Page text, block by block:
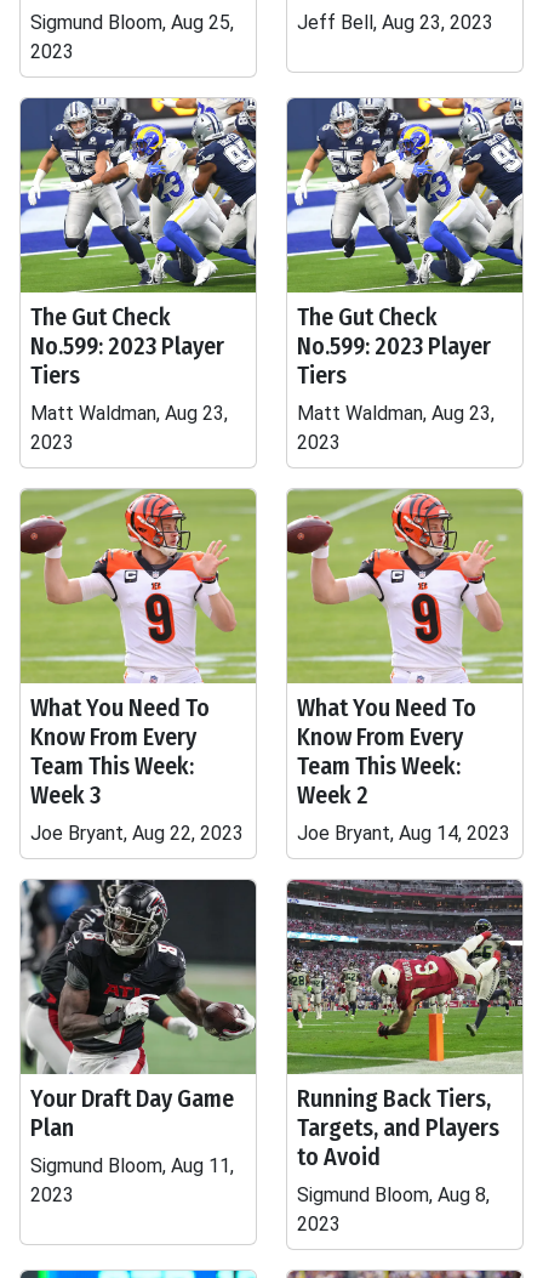
Sigmund Bloom, Aug 25,
2023
Jeff Bell, Aug 23, 2023
The Gut Check
No.599: 2023 Player
Tiers
Matt Waldman, Aug 23,
2023
The Gut Check
No.599: 2023 Player
Tiers
Matt Waldman, Aug 23,
2023
What You Need To
Know From Every
Team This Week:
Week 3
Joe Bryant, Aug 22, 2023
What You Need To
Know From Every
Team This Week:
Week 2
Joe Bryant, Aug 14, 2023
Your Draft Day Game
Plan
Sigmund Bloom, Aug 11,
2023
Running Back Tiers,
Targets, and Players
to Avoid
Sigmund Bloom, Aug 8,
2023